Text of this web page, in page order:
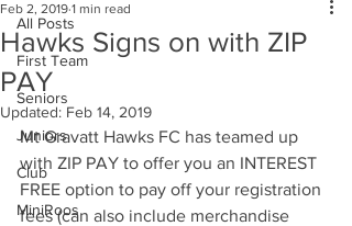
All Posts
First Team
Seniors
Juniors
Club
MiniRoos
Hawks Signs on with ZIP
PAY
Feb 2, 2019 1 min read
Updated: Feb 14, 2019
Mt Gravatt Hawks FC has teamed up
with ZIP PAY to offer you an INTEREST
FREE option to pay off your registration
fees (can also include merchandise